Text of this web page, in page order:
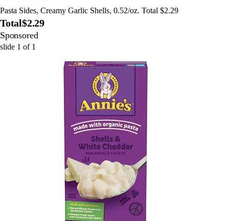
Pasta Sides, Creamy Garlic Shells, 0.52/oz. Total $2.29
Total$2.29
Sponsored
slide 1 of 1